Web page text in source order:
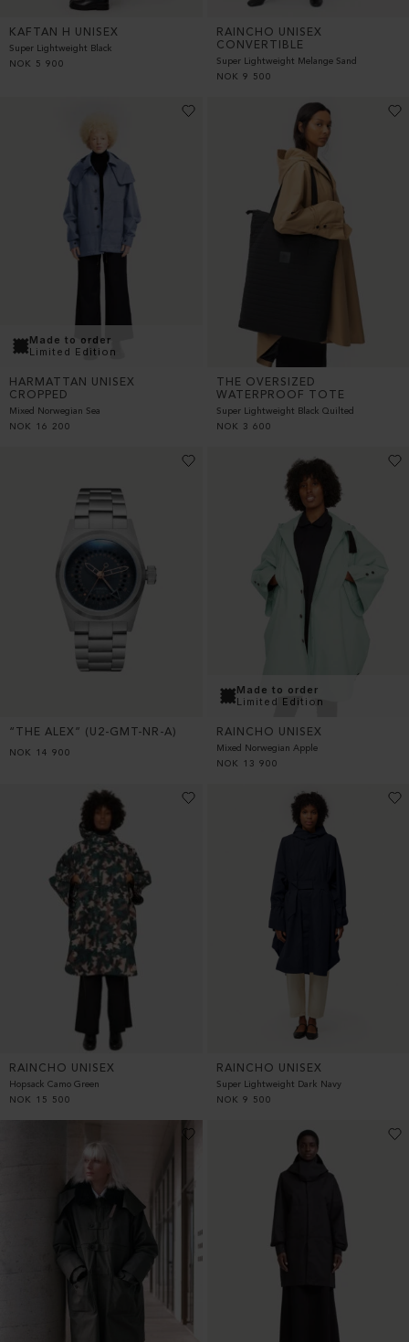
KAFTAN H UNISEX
Super Lightweight Black
NOK
5 900
RAINCHO UNISEX
CONVERTIBLE
Super Lightweight Melange Sand
NOK 9 500
Made to order
Limited Edition
HARMATTAN UNISEX
CROPPED
Mixed Norwegian Sea
NOK
16 200
THE OVERSIZED
WATERPROOF TOTE
Super Lightweight Black Quilted
NOK
3 600
“THE ALEX” (U2-GMT-NR-A)
NOK 14 900
Made to order
Limited Edition
RAINCHO UNISEX
Mixed Norwegian Apple
NOK
13 900
RAINCHO UNISEX
Hopsack Camo Green
NOK
15 500
RAINCHO UNISEX
Super Lightweight Dark Navy
NOK 9 500